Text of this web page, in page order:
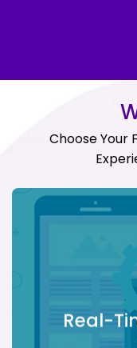
Choose Your
Real-